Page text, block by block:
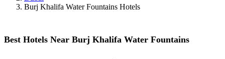
Burj Khalifa Water Fountains Hotels
Best Hotels Near Burj Khalifa Water Fountains